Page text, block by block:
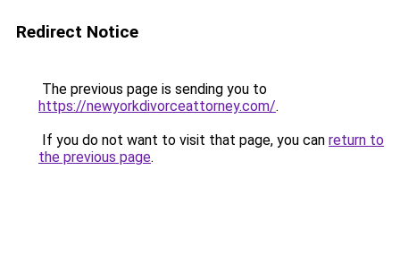
Redirect Notice
The previous page is sending you to
https://newyorkdivorceattorney.com/.
If you do not want to visit that page, you can return to
the previous page.